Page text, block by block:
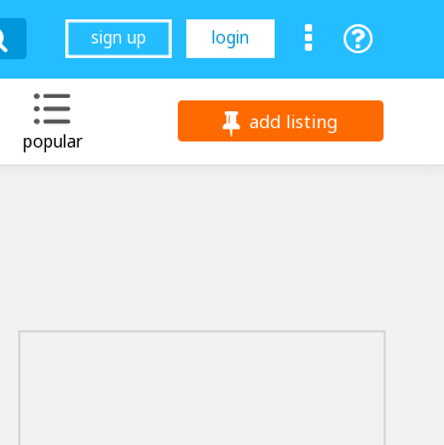
sign up login
popular
add listing